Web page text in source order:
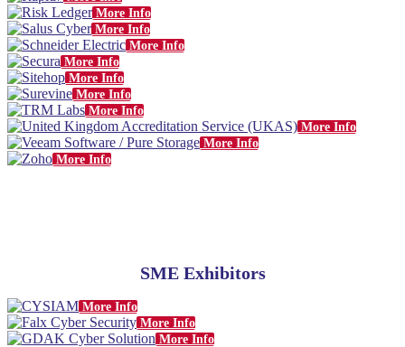
More Info
More Info
More Info
More Info
More Info
More Info
More Info
More Info
More Info
More Info
SME Exhibitors
More Info
More Info
More Info